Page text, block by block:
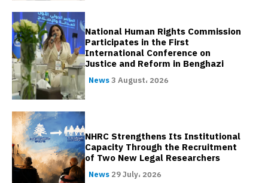
National Human Rights Commission
Participates in the First
International Conference on
Justice and Reform in Benghazi
News3 August، 2026
NHRC Strengthens Its Institutional
Capacity Through the Recruitment
of Two New Legal Researchers
News 29 July، 2026